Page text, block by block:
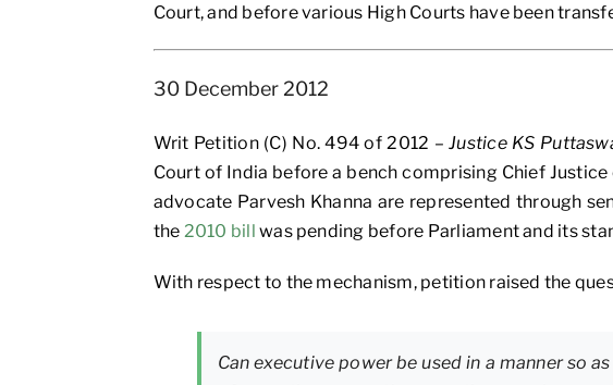
Court, and before various High Courts have been
30 December 2012
Writ Petition (C) No. 494 of 2012 –Justice KS
Court of India before a bench comprising Chief
advocate Parvesh Khanna are represented through
the 2010 bill was pending before Parliament and its
With respect to the mechanism, petition raised the
Can executive power be used in a manner so